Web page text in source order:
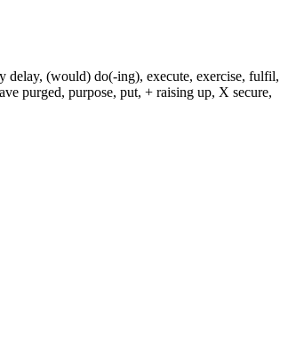
delay, (would) do(-ing), execute, exercise, fulfil,
purged, purpose, put, + raising up, X secure,